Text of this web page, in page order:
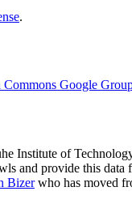
.
Commons Google
Institute of
and provide this
Bizerwho has moved